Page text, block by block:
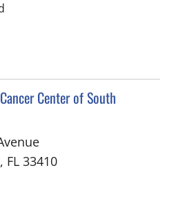
Center of South
, FL 33410